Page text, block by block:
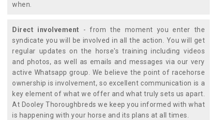
when.
Direct involvement - from the moment you enter the
syndicate you will be involved in all the action. You will get
regular updates on the horse's training including videos
and photos, as well as emails and messages via our very
active Whatsapp group. We believe the point of racehorse
ownership is involvement, so excellent communication is a
key element of what we offer and what truly sets us apart.
At Dooley Thoroughbreds we keep you informed with what
is happening with your horse and its plans at all times.